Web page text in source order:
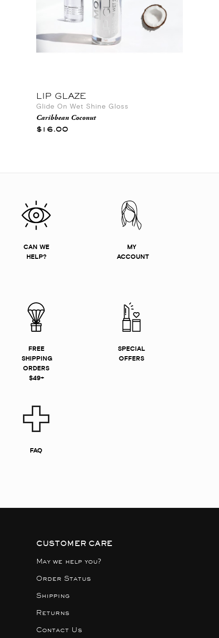
LIP GLAZE
Glide On Wet Shine Gloss
Caribbean Coconut
$16.00
CAN WE
HELP?
MY
ACCOUNT
FREE
SHIPPING
ORDERS
$49+
SPECIAL
OFFERS
FAQ
CUSTOMER CARE
May we help you?
Order Status
Shipping
Returns
Contact Us